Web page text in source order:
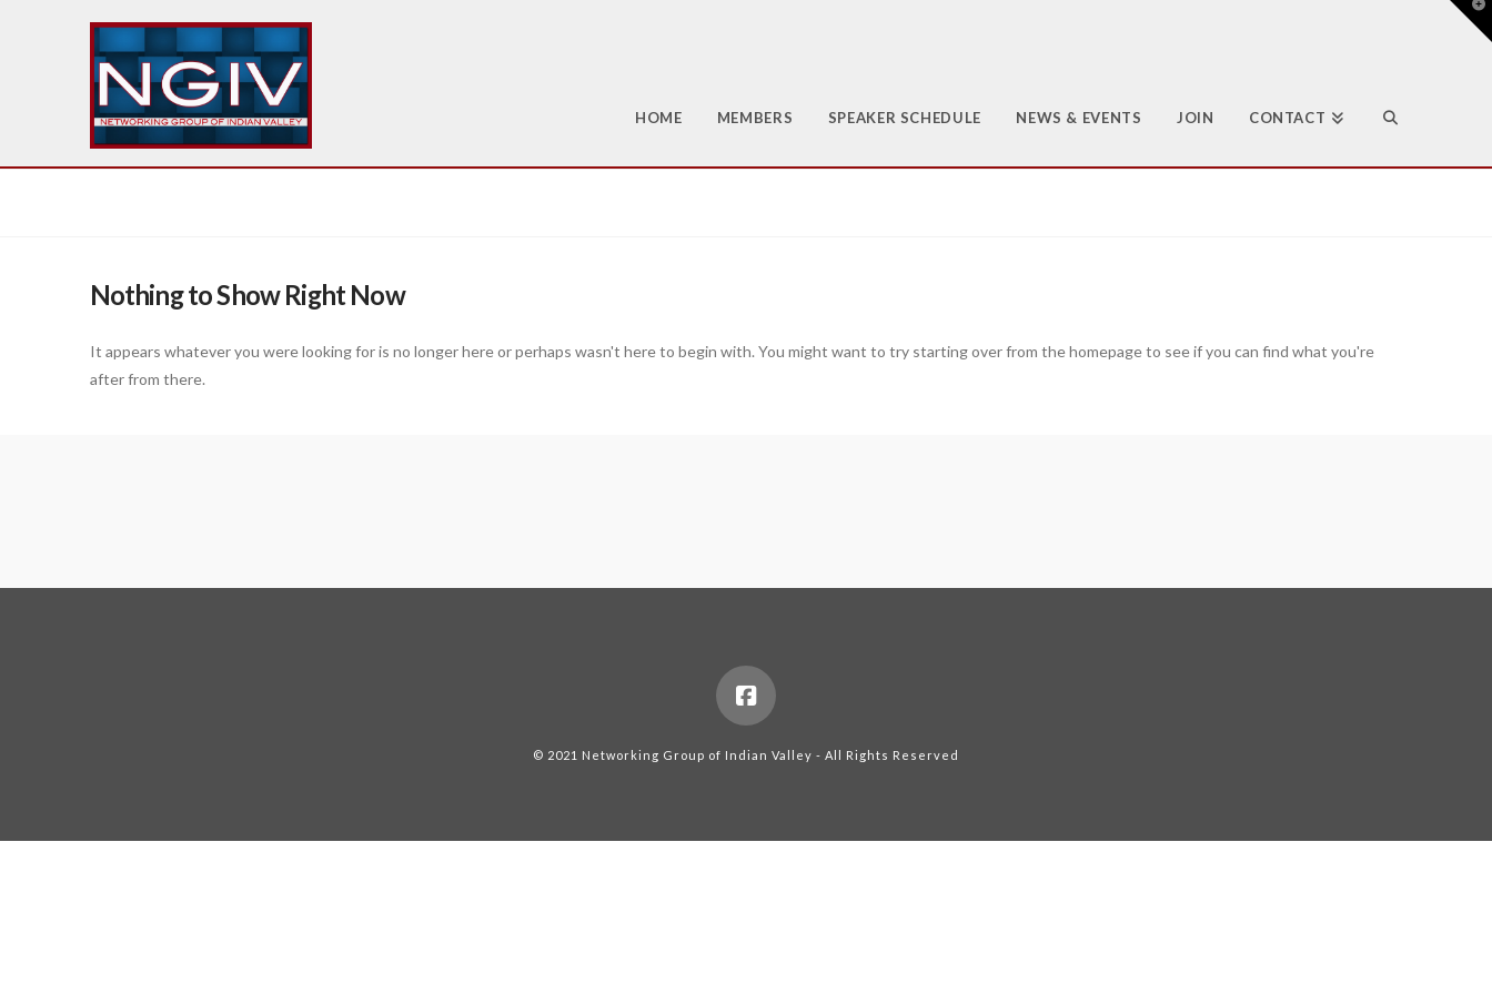
HOME MEMBERS SPEAKER SCHEDULE NEWS & EVENTS JOIN CONTACT
Nothing to Show Right Now
It appears whatever you were looking for is no longer here or perhaps wasn't here to begin with. You might want to try starting over from the homepage to see if you can find what you're
after from there.
© 2021 Networking Group of Indian Valley - All Rights Reserved